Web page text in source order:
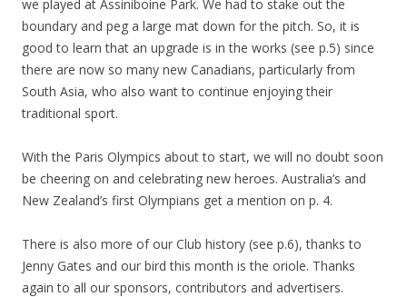
we played at Assiniboine Park. We had to stake out the
boundary and peg a large mat down for the pitch. So, it is
good to learn that an upgrade is in the works (see p.5) since
there are now so many new Canadians, particularly from
South Asia, who also want to continue enjoying their
traditional sport.
With the Paris Olympics about to start, we will no doubt soon
be cheering on and celebrating new heroes. Australia’s and
New Zealand’s first Olympians get a mention on p. 4.
There is also more of our Club history (see p.6), thanks to
Jenny Gates and our bird this month is the oriole. Thanks
again to all our sponsors, contributors and advertisers.